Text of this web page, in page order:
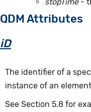
QDM Attributes
iD
The identifier of a
instance of an
See Section 5.8 for